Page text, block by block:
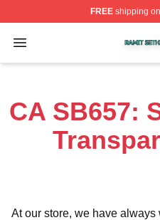
FREEshipping
Open menu
Ramit Sethi Shop ⚡️
CA SB657:
At our store, we have always